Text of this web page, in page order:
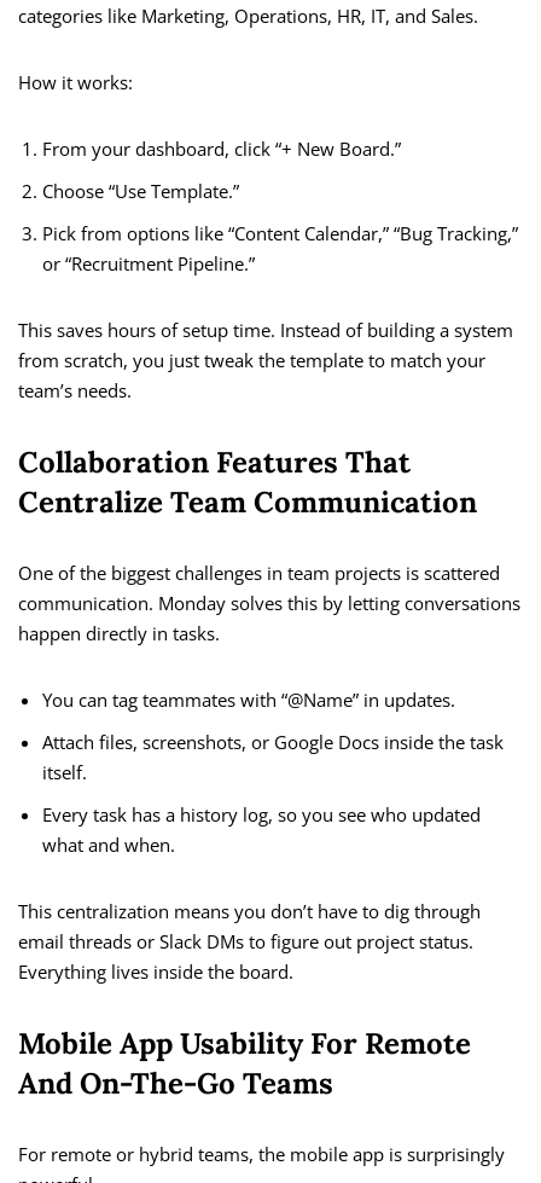
categories like Marketing, Operations, HR, IT, and Sales.
How it works:
From your dashboard, click “+ New Board.”
Choose “Use Template.”
Pick from options like “Content Calendar,” “Bug Tracking,”
or “Recruitment Pipeline.”
This saves hours of setup time. Instead of building a system
from scratch, you just tweak the template to match your
team’s needs.
Collaboration Features That
Centralize Team Communication
One of the biggest challenges in team projects is scattered
communication. Monday solves this by letting conversations
happen directly in tasks.
You can tag teammates with “@Name” in updates.
Attach files, screenshots, or Google Docs inside the task
itself.
Every task has a history log, so you see who updated
what and when.
This centralization means you don’t have to dig through
email threads or Slack DMs to figure out project status.
Everything lives inside the board.
Mobile App Usability For Remote
And On-The-Go Teams
For remote or hybrid teams, the mobile app is surprisingly